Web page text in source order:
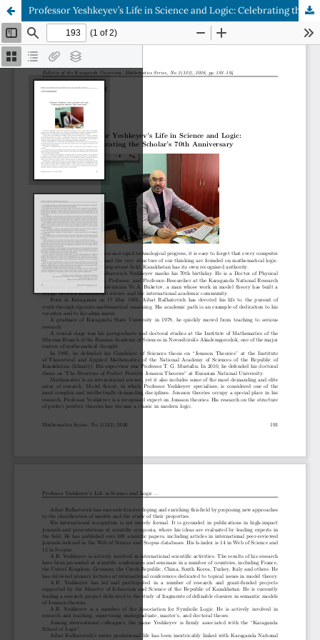
Professor Yeshkeyev’s Life in Science and Logic: Celebrating the Scholar’s 70th Anniversary